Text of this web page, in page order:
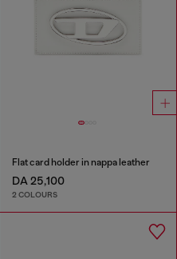
Flat card holder in nappa leather
DA 25,100
2 COLOURS